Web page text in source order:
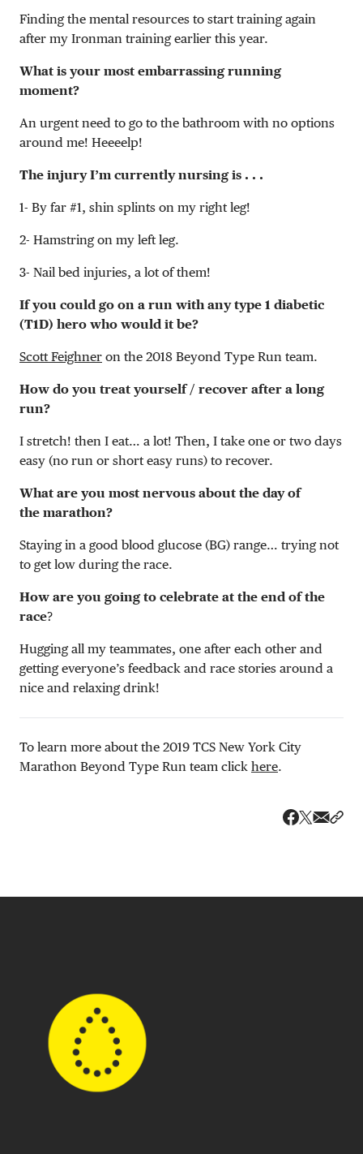
Finding the mental resources to start training again
after my Ironman training earlier this year.
What is your most embarrassing running
moment?
An urgent need to go to the bathroom with no options
around me! Heeeelp!
The injury I’m currently nursing is . . .
1- By far #1, shin splints on my right leg!
2- Hamstring on my left leg.
3- Nail bed injuries, a lot of them!
If you could go on a run with any type 1 diabetic
(T1D) hero who would it be?
Scott Feighner on the 2018 Beyond Type Run team.
How do you treat yourself / recover after a long
run?
I stretch! then I eat… a lot! Then, I take one or two days
easy (no run or short easy runs) to recover.
What are you most nervous about the day of
the marathon?
Staying in a good blood glucose (BG) range… trying not
to get low during the race.
How are you going to celebrate at the end of the
race?
Hugging all my teammates, one after each other and
getting everyone’s feedback and race stories around a
nice and relaxing drink!
To learn more about the 2019 TCS New York City
Marathon Beyond Type Run team click here.